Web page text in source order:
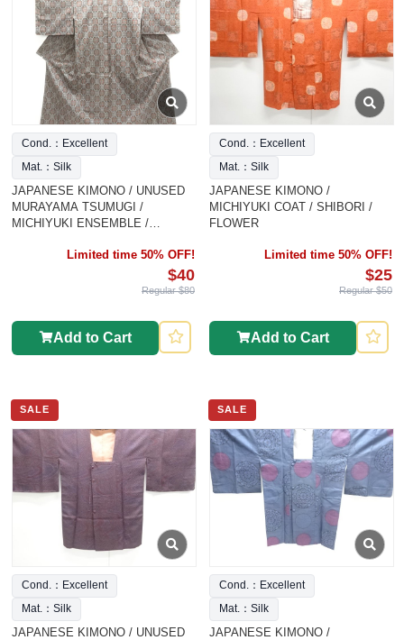
Cond.：Excellent
Mat.：Silk
JAPANESE KIMONO / UNUSED
MURAYAMA TSUMUGI /
MICHIYUKI ENSEMBLE /
Limited time 50% OFF!
$40
Regular $80
Add to Cart
Cond.：Excellent
Mat.：Silk
JAPANESE KIMONO /
MICHIYUKI COAT / SHIBORI /
FLOWER
Limited time 50% OFF!
$25
Regular $50
Add to Cart
SALE
Cond.：Excellent
Mat.：Silk
JAPANESE KIMONO / UNUSED
SALE
Cond.：Excellent
Mat.：Silk
JAPANESE KIMONO /